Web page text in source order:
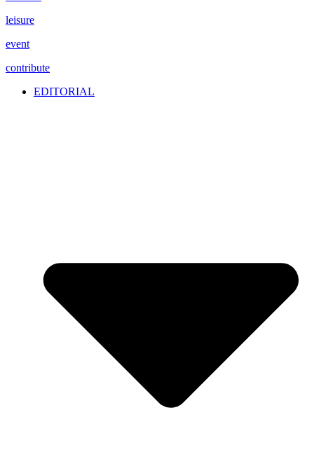
leisure
event
contribute
EDITORIAL